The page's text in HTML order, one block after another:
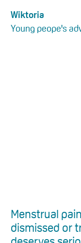
Wiktoria
Young peope's
Menstrual
dismissed or